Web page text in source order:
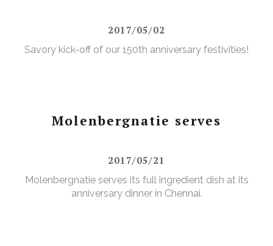
2017/05/02
Savory kick-off of our 150th anniversary festivities!
Molenbergnatie serves
2017/05/21
Molenbergnatie serves its full ingredient dish at its
anniversary dinner in Chennai.